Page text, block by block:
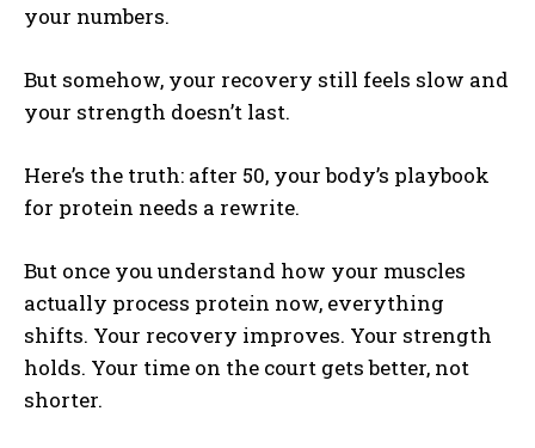
your numbers.
But somehow, your recovery still feels slow and
your strength doesn’t last.
Here’s the truth: after 50, your body’s playbook
for protein needs a rewrite.
But once you understand how your muscles
actually process protein now, everything
shifts. Your recovery improves. Your strength
holds. Your time on the court gets better, not
shorter.